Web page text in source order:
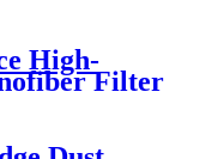
High-
Filter
Dust
Fume